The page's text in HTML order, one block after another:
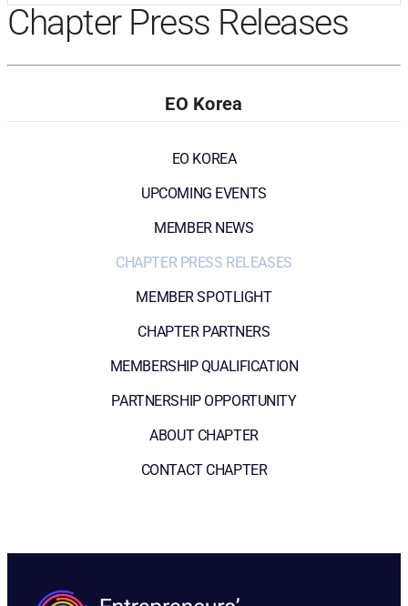
Chapter Press Releases
EO Korea
EO KOREA
UPCOMING EVENTS
MEMBER NEWS
CHAPTER PRESS RELEASES
MEMBER SPOTLIGHT
CHAPTER PARTNERS
MEMBERSHIP QUALIFICATION
PARTNERSHIP OPPORTUNITY
ABOUT CHAPTER
CONTACT CHAPTER